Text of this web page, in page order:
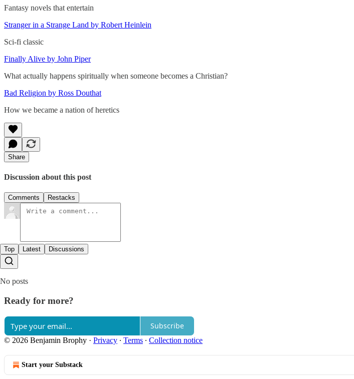
Fantasy novels that entertain
Stranger in a Strange Land by Robert Heinlein
Sci-fi classic
Finally Alive by John Piper
What actually happens spiritually when someone becomes a Christian?
Bad Religion by Ross Douthat
How we became a nation of heretics
Share
Discussion about this post
Comments Restacks
Top Latest Discussions
No posts
Ready for more?
Subscribe
© 2026 Benjamin Brophy · Privacy ∙ Terms ∙ Collection notice
Start your Substack